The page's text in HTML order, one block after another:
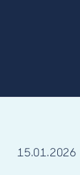
15.01.2026